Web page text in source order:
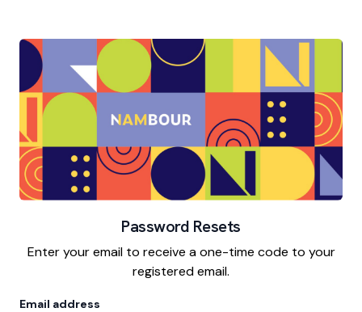
Password Resets
Enter your email to receive a one-time code to your
registered email.
Email address